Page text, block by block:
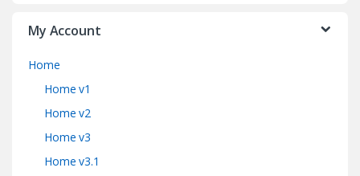
My Account
Home
Home v1
Home v2
Home v3
Home v3.1